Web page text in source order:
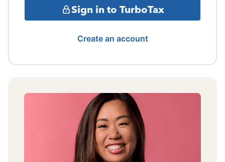
Sign in to TurboTax
Create an account